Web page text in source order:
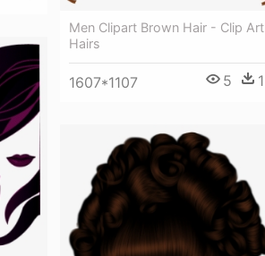
Men Clipart Brown Hair - Clip Art
Hairs
1607*1107 5 1